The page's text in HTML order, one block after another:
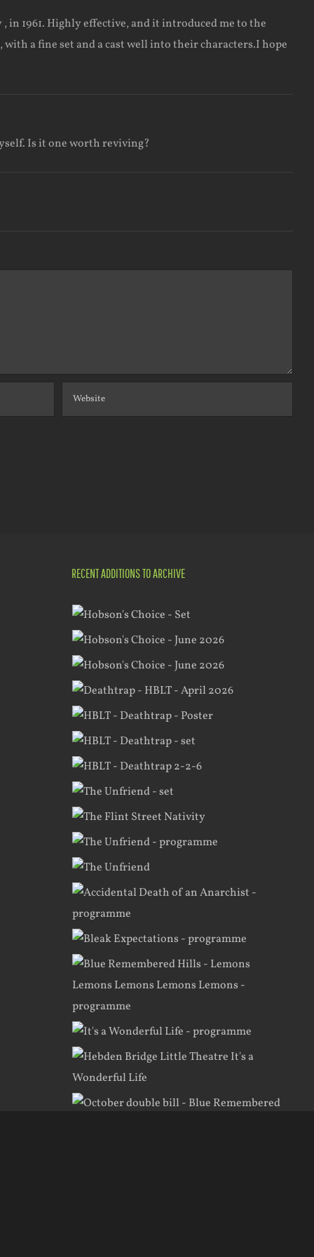
in 1961. Highly effective, and it introduced me to the
a fine set and a cast well into their characters.I hope
Is it one worth reviving?
RECENT ADDITIONS TO ARCHIVE